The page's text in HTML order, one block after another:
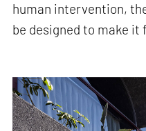
human intervention,
be designed to make it